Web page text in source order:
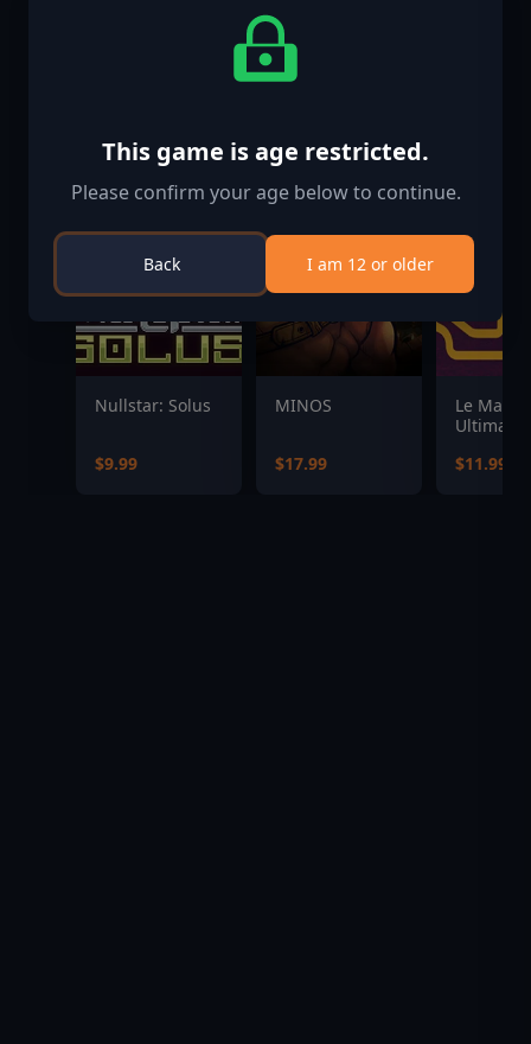
Nullstar: Solus
$9.99
MINOS
$17.99
Le Mans
Ultimate
$11.99
This game is age restricted.
Please confirm your age below to continue.
Back I am 12 or older